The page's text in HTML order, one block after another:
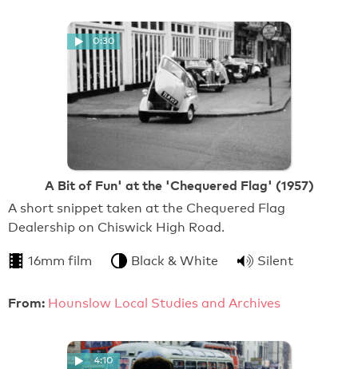
0:30
A Bit of Fun' at the 'Chequered Flag' (1957)
A short snippet taken at the Chequered Flag
Dealership on Chiswick High Road.
16mm film Black & White Silent
From: Hounslow Local Studies and Archives
4:10